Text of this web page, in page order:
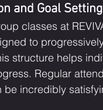
and Goal Setting
classes at
to
structure helps
Regular
be incredibly